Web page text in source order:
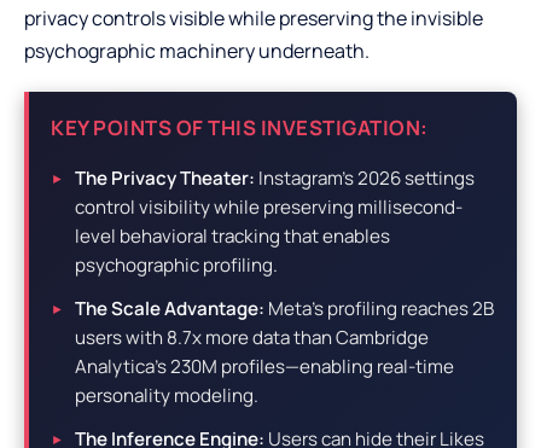
privacy controls visible while preserving the invisible
psychographic machinery underneath.
KEY POINTS OF THIS INVESTIGATION:
The Privacy Theater: Instagram’s 2026 settings
control visibility while preserving millisecond-
level behavioral tracking that enables
psychographic profiling.
The Scale Advantage: Meta’s profiling reaches 2B
users with 8.7x more data than Cambridge
Analytica’s 230M profiles—enabling real-time
personality modeling.
The Inference Engine: Users can hide their Likes